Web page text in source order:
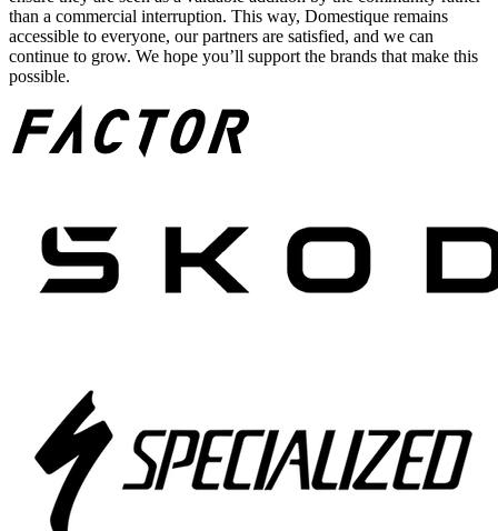
than a commercial interruption. This way, Domestique remains
accessible to everyone, our partners are satisfied, and we can
continue to grow. We hope you’ll support the brands that make this
possible.